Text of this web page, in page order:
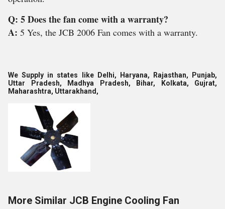
Q: 5 Does the fan come with a warranty?
A: 5 Yes, the JCB 2006 Fan comes with a warranty.
We Supply in states like Delhi, Haryana, Rajasthan, Punjab,
Uttar Pradesh, Madhya Pradesh, Bihar, Kolkata, Gujrat,
Maharashtra, Uttarakhand,
More Similar JCB Engine Cooling Fan